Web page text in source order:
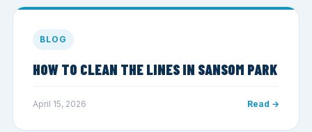
BLOG
HOW TO CLEAN THE LINES IN SANSOM PARK
April 15, 2026 Read →